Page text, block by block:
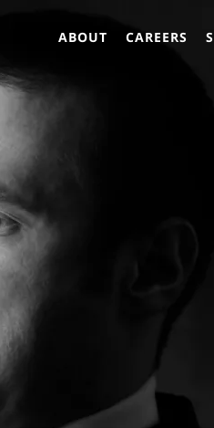
ABOUT CAREERS